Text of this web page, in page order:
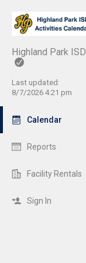
Highland Park ISD
Last updated:
8/7/2026 4:21 pm
Calendar
Reports
Facility Rentals
Sign In